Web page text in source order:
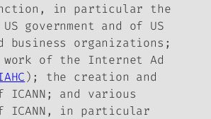
in particular the
government and of US
business organizations;
work of the Internet Ad
); the creation and
and various
in particular